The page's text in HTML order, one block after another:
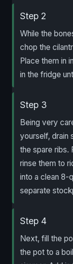
Step 2
While the
chop the
Place them in
in the fridge
Step 3
Being very
yourself, drain
the spare ribs.
rinse them to
into a clean 8-
separate
Step 4
Next, fill the
the pot to a